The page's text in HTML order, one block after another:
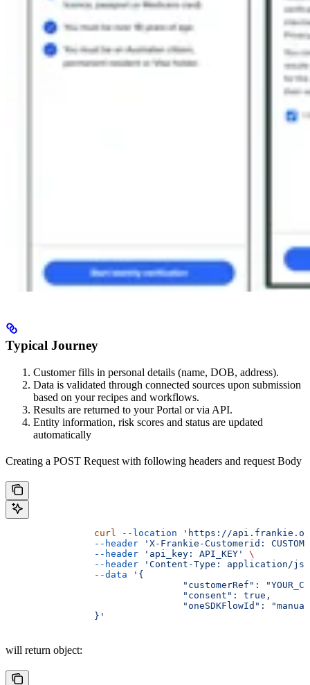
Typical Journey
Customer fills in personal details (name, DOB, address).
Data is validated through connected sources upon submission
based on your recipes and workflows.
Results are returned to your Portal or via API.
Entity information, risk scores and status are updated
automatically
Creating a POST Request with following headers and request Body
		curl
--location 'https://
		--header
'X-Frankie-Customerid:
		--header
'api_key: API_KEY'
\
		--header
'Content-Type: application/
		--data
'{
"customerRef":
				"consent": true,
"oneSDKFlowId":
		}'
will return object: